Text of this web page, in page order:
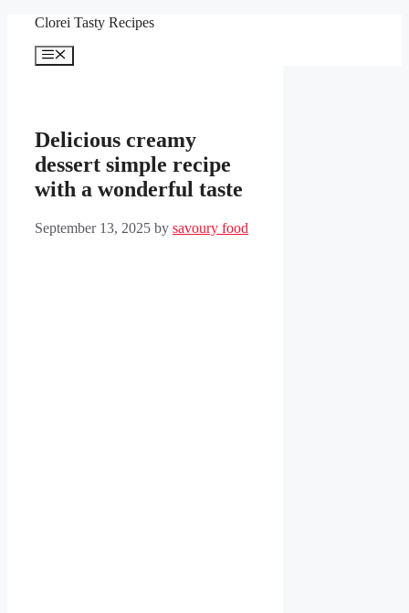
content
Clorei Tasty Recipes
Menu
Delicious creamy
dessert simple recipe
with a wonderful taste
September 13, 2025 by savoury food